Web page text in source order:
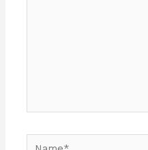
Name*